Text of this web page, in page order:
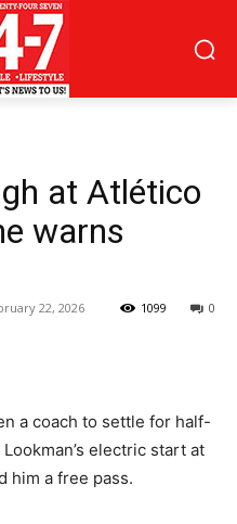
at Atlético
warns
22, 2026 0
1099
a coach to settle for half-
electric start at
him a free pass.